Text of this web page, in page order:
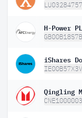
H-Power
Qingling